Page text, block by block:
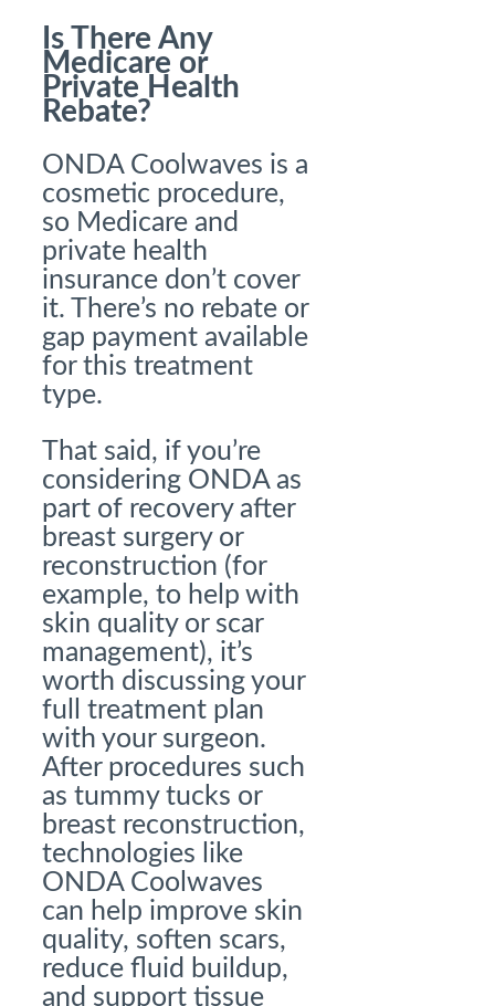
Is There Any
Medicare or
Private Health
Rebate?
ONDA Coolwaves is a
cosmetic procedure,
so Medicare and
private health
insurance don’t cover
it. There’s no rebate or
gap payment available
for this treatment
type.
That said, if you’re
considering ONDA as
part of recovery after
breast surgery or
reconstruction (for
example, to help with
skin quality or scar
management), it’s
worth discussing your
full treatment plan
with your surgeon.
After procedures such
as tummy tucks or
breast reconstruction,
technologies like
ONDA Coolwaves
can help improve skin
quality, soften scars,
reduce fluid buildup,
and support tissue